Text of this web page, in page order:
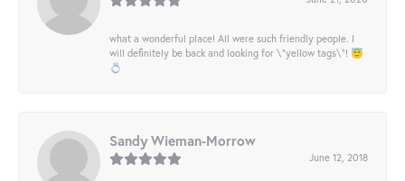
what a wonderful place! All were such friendly people. I
will definitely be back and looking for \"yellow tags\"! 😇
💍
Sandy Wieman-Morrow
June 12, 2018